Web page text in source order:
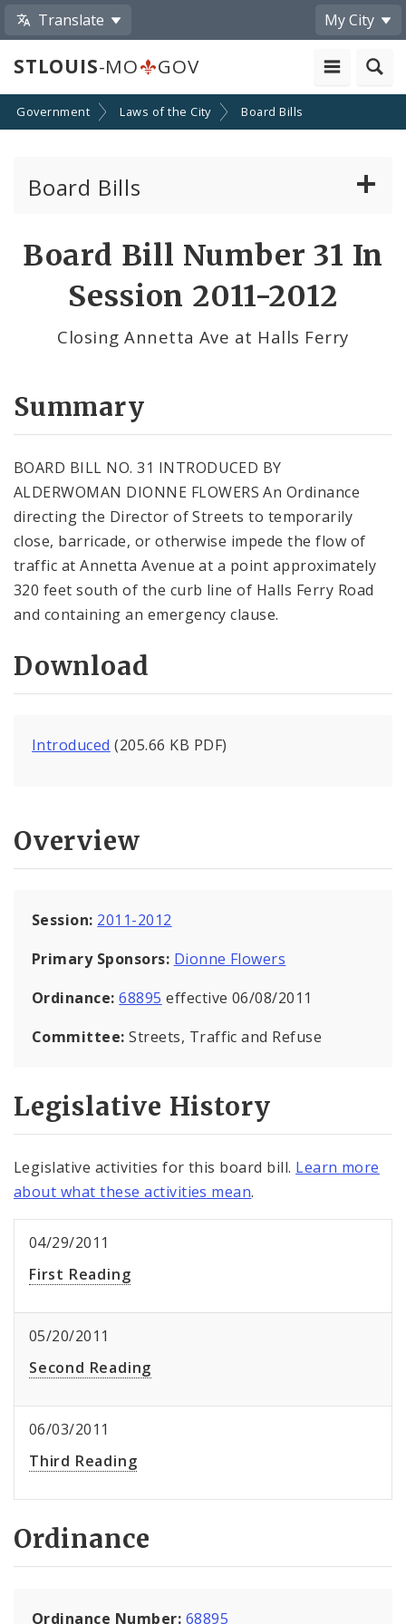
Translate My City
STLOUIS-MO GOV
Government Laws of the City Board Bills
Board Bills
Board Bill Number 31 In
Session 2011-2012
Closing Annetta Ave at Halls Ferry
Summary
BOARD BILL NO. 31 INTRODUCED BY
ALDERWOMAN DIONNE FLOWERS An Ordinance
directing the Director of Streets to temporarily
close, barricade, or otherwise impede the flow of
traffic at Annetta Avenue at a point approximately
320 feet south of the curb line of Halls Ferry Road
and containing an emergency clause.
Download
Introduced (205.66 KB PDF)
Overview
Session: 2011-2012
Primary Sponsors: Dionne Flowers
Ordinance:68895 effective 06/08/2011
Committee:Streets, Traffic and Refuse
Legislative History
Legislative activities for this board bill. Learn more
about what these activities mean.
04/29/2011
First Reading
05/20/2011
Second Reading
06/03/2011
Third Reading
Ordinance
Ordinance Number: 68895